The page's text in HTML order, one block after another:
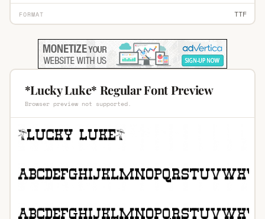
FORMAT TTF
*Lucky Luke* Regular Font Preview
Browser preview not supported.